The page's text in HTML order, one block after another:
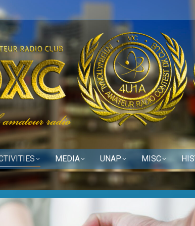
MEDIA UNAP MISC